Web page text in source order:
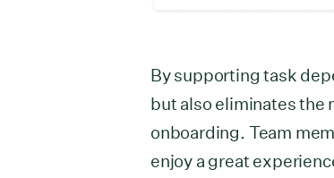
By supporting task
but also eliminates the
onboarding. Team
enjoy a great